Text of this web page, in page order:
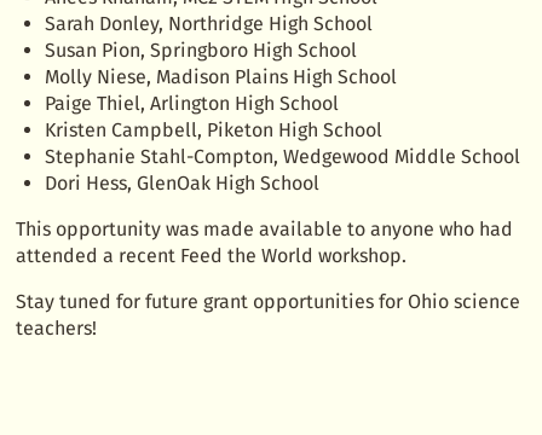
Sarah Donley, Northridge High School
Susan Pion, Springboro High School
Molly Niese, Madison Plains High School
Paige Thiel, Arlington High School
Kristen Campbell, Piketon High School
Stephanie Stahl-Compton, Wedgewood Middle School
Dori Hess, GlenOak High School
This opportunity was made available to anyone who had
attended a recent Feed the World workshop.
Stay tuned for future grant opportunities for Ohio science
teachers!